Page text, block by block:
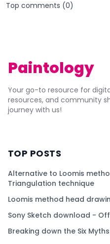
Top comments (0)
Paintology
Your go-to resource for
resources, and community
journey with us!
TOP POSTS
Alternative to Loomis
Triangulation technique
Loomis method head
Sony Sketch download -
Breaking down the Six